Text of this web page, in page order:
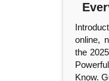
online,
the
Know.